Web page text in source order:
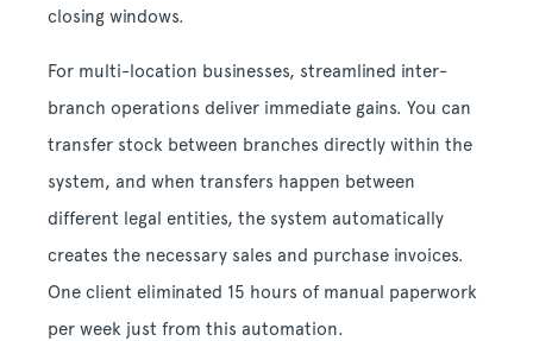
closing windows.
For multi-location businesses, streamlined inter-
branch operations deliver immediate gains. You can
transfer stock between branches directly within the
system, and when transfers happen between
different legal entities, the system automatically
creates the necessary sales and purchase invoices.
One client eliminated 15 hours of manual paperwork
per week just from this automation.